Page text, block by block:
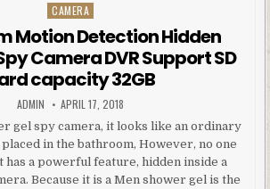
Posted in
CAMERA
Motion Detection Hidden
Camera DVR Support SD
capacity 32GB
AUTHOR:
ADMIN PUBLISHED DATE:
APRIL 17, 2018
gel spy camera, it looks like an ordinary
in the bathroom, However, no one
has a powerful feature, hidden inside a
Because it is a Men shower gel is the